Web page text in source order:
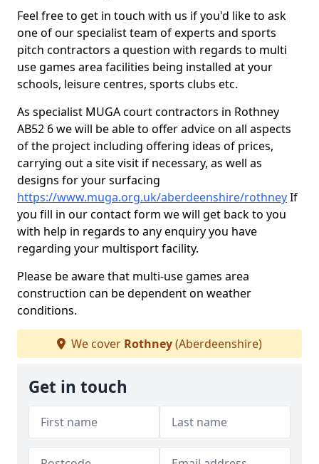
Feel free to get in touch with us if you'd like to ask
one of our specialist team of experts and sports
pitch contractors a question with regards to multi
use games area facilities being installed at your
schools, leisure centres, sports clubs etc.
As specialist MUGA court contractors in Rothney
AB52 6 we will be able to offer advice on all aspects
of the project including offering ideas of prices,
carrying out a site visit if necessary, as well as
designs for your surfacing
https://www.muga.org.uk/aberdeenshire/rothneyIf
you fill in our contact form we will get back to you
with help in regards to any enquiry you have
regarding your multisport facility.
Please be aware that multi-use games area
construction can be dependent on weather
conditions.
We cover Rothney(Aberdeenshire)
Get in touch